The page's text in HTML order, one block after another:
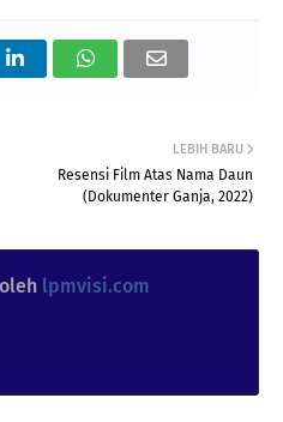
LEBIH BARU
Resensi Film Atas Nama Daun
(Dokumenter Ganja, 2022)
lpmvisi.com